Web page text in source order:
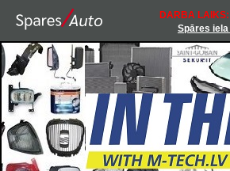
DARBA
Spāres iela